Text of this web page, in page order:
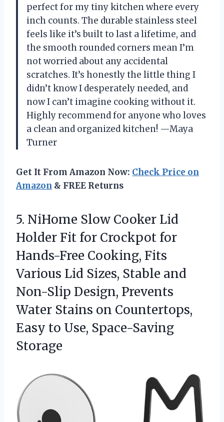
perfect for my tiny kitchen where every
inch counts. The durable stainless steel
feels like it’s built to last a lifetime, and
the smooth rounded corners mean I’m
not worried about any accidental
scratches. It’s honestly the little thing I
didn’t know I desperately needed, and
now I can’t imagine cooking without it.
Highly recommend for anyone who loves
a clean and organized kitchen! —Maya
Turner
Get It From Amazon Now: Check Price on
Amazon & FREE Returns
5. NiHome Slow Cooker Lid
Holder Fit for Crockpot for
Hands-Free Cooking, Fits
Various Lid Sizes, Stable and
Non-Slip Design, Prevents
Water Stains on Countertops,
Easy to Use, Space-Saving
Storage